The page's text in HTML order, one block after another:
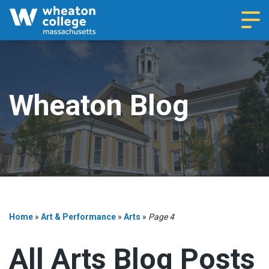
Wheaton Blog
Home » Art & Performance » Arts » Page 4
All Arts Blog Posts